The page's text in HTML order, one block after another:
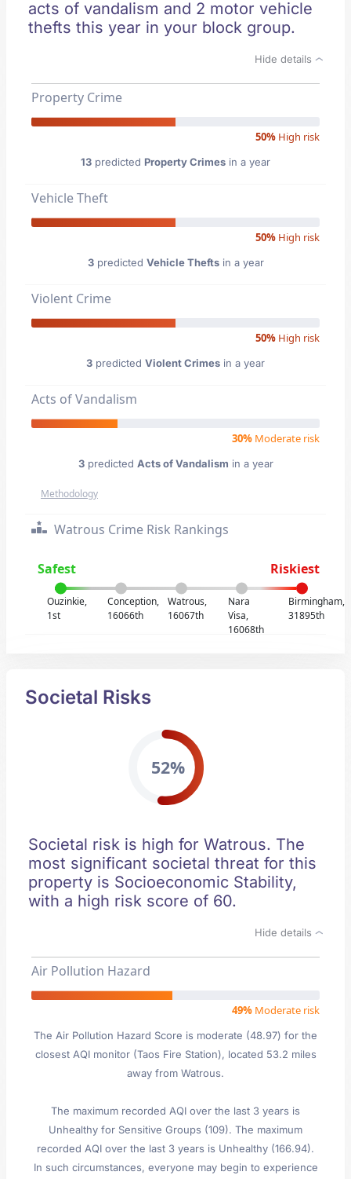
acts of vandalism and 2 motor vehicle
thefts this year in your block group.
Hide details
Property Crime
50% High risk
13 predicted Property Crimes in a year
Vehicle Theft
50% High risk
3predicted Vehicle Theftsin a year
Violent Crime
50% High risk
3 predicted Violent Crimes in a year
Acts of Vandalism
30% Moderate risk
3predicted Acts of Vandalism in a year
Methodology
Watrous Crime Risk Rankings
Safest Riskiest
Ouzinkie,
1st
Conception,
16066th
Watrous,
16067th
Nara
Visa,
16068th
Birmingham,
31895th
Societal Risks
52%
Societal risk is high for Watrous. The
most significant societal threat for this
property is Socioeconomic Stability,
with a high risk score of 60.
Hide details
Air Pollution Hazard
49% Moderate risk
The Air Pollution Hazard Score is moderate (48.97) for the
closest AQI monitor (Taos Fire Station), located 53.2 miles
away from Watrous.
The maximum recorded AQI over the last 3 years is
Unhealthy for Sensitive Groups (109). The maximum
recorded AQI over the last 3 years is Unhealthy (166.94).
In such circumstances, everyone may begin to experience